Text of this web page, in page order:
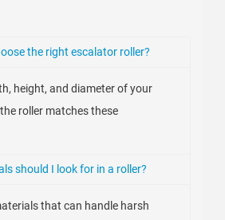
the right escalator roller?
height, and diameter of your
roller matches these
should I look for in a roller?
that can handle harsh